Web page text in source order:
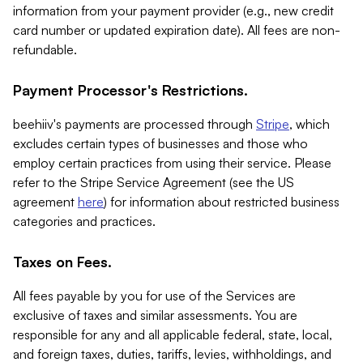
information from your payment provider (e.g., new credit
card number or updated expiration date). All fees are non-
refundable.
Payment Processor's Restrictions.
beehiiv's payments are processed through Stripe, which
excludes certain types of businesses and those who
employ certain practices from using their service. Please
refer to the Stripe Service Agreement (see the US
agreement here) for information about restricted business
categories and practices.
Taxes on Fees.
All fees payable by you for use of the Services are
exclusive of taxes and similar assessments. You are
responsible for any and all applicable federal, state, local,
and foreign taxes, duties, tariffs, levies, withholdings, and